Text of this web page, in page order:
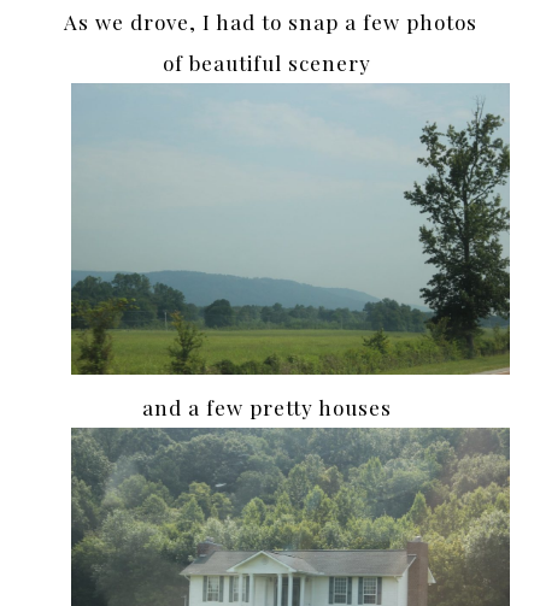
As we drove, I had to snap a few photos
of beautiful scenery
and a few pretty houses